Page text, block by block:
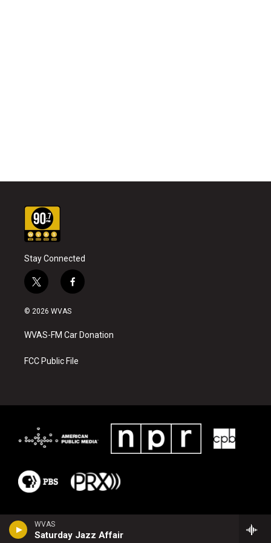
WVAS
Saturday Jazz Affair
Stay Connected
t
w
i
t
e
f
a
b
o
k
© 2026 WVAS
WVAS-FM Car Donation
FCC Public File